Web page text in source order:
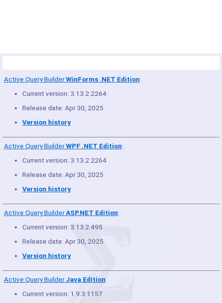
Active Query BuilderWinForms .NET Edition:
Current version: 3.13.2.2264
Release date: Apr 30, 2025
Version history
Active Query BuilderWPF .NET Edition:
Current version: 3.13.2.2264
Release date: Apr 30, 2025
Version history
Active Query BuilderASP.NET Edition:
Current version: 3.13.2.495
Release date: Apr 30, 2025
Version history
Active Query BuilderJava Edition:
Current version: 1.9.3.1157